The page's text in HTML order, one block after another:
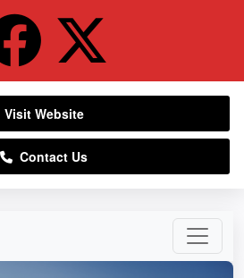
Visit Website
Contact Us